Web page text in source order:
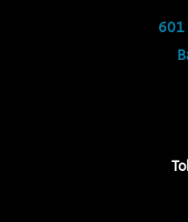
601